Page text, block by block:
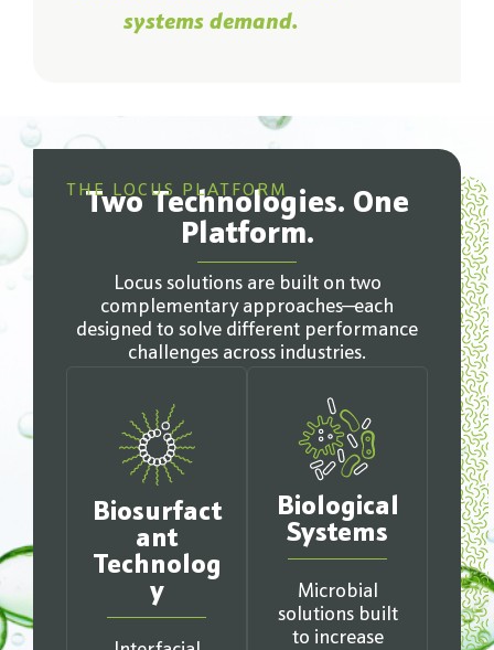
systems demand.
Two Technologies. One
Platform.
Locus solutions are built on two
complementary approaches—each
designed to solve different performance
challenges across industries.
THE LOCUS PLATFORM
Biosurfact
ant
Technolog
y
Biological
Systems
Microbial
solutions built
to increase